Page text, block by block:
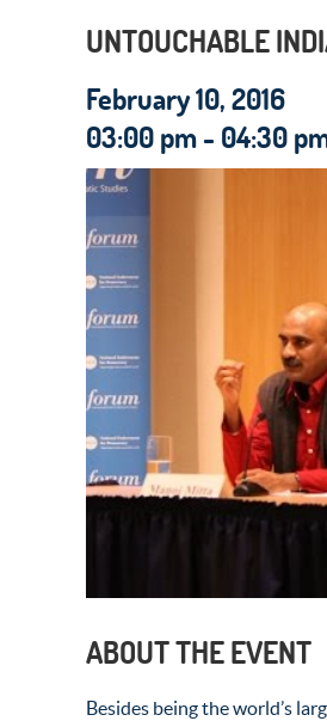
UNTOUCHABLE
February 10, 2016
03:00 pm - 04:30
ABOUT THE EVENT
Besides being the world’s